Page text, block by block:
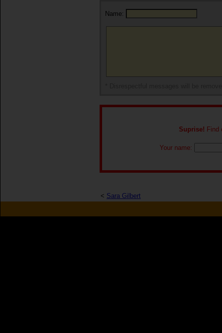
Name:
Suprise! Find
Your name:
< Sara Gilbert